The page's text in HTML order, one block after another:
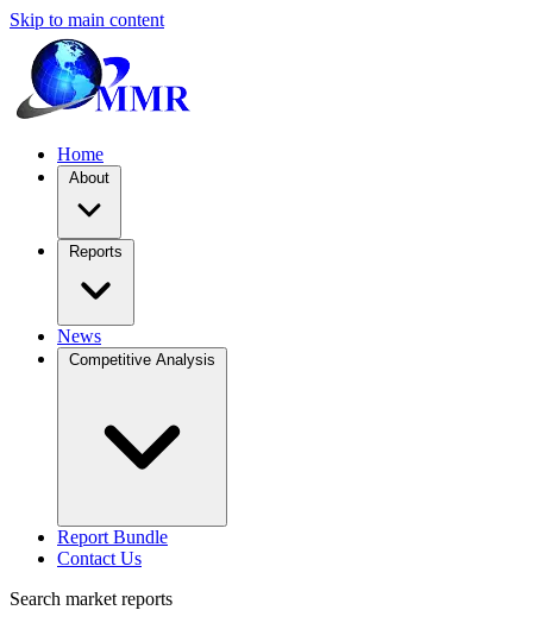
Skip to main content
Home
About
Reports
News
Competitive Analysis
Report Bundle
Contact Us
Search market reports